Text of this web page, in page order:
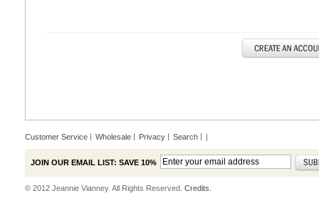
Customer Service Wholesale Privacy Search |
JOIN OUR EMAIL LIST: SAVE 10%
© 2012 Jeannie Vianney. All Rights Reserved. Credits.